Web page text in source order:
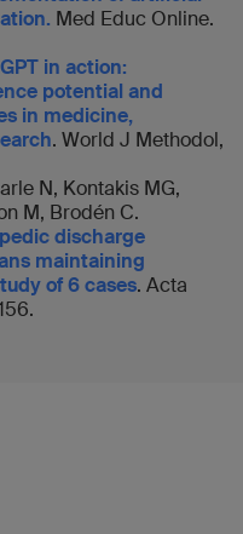
Med Educ Online.
in action:
potential and
in medicine,
. World J Methodol,
N, Kontakis MG,
M, Brodén C.
discharge
maintaining
of 6 cases. Acta